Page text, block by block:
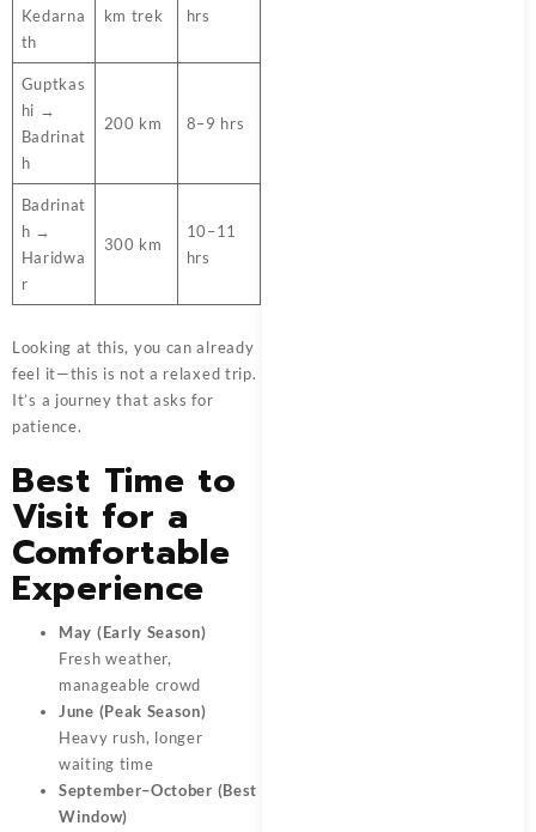
Kedarna
th
km trek
hrs
Guptkas
hi →
Badrinat
h
200 km 8–9 hrs
Badrinat
h →
Haridwa
r
300 km
10–11
hrs
Looking at this, you can already
feel it—this is not a relaxed trip.
It’s a journey that asks for
patience.
Best Time to
Visit for a
Comfortable
Experience
May (Early Season)
Fresh weather,
manageable crowd
June (Peak Season)
Heavy rush, longer
waiting time
September–October (Best
Window)